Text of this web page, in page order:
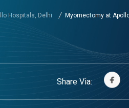
Hospitals, Delhi Myomectomy at
Share Via: